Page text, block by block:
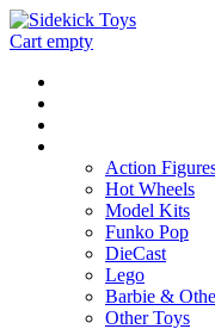
Cart empty
Action
Hot Wheels
Model Kits
Funko Pop
DieCast
Lego
Barbie &
Other Toys